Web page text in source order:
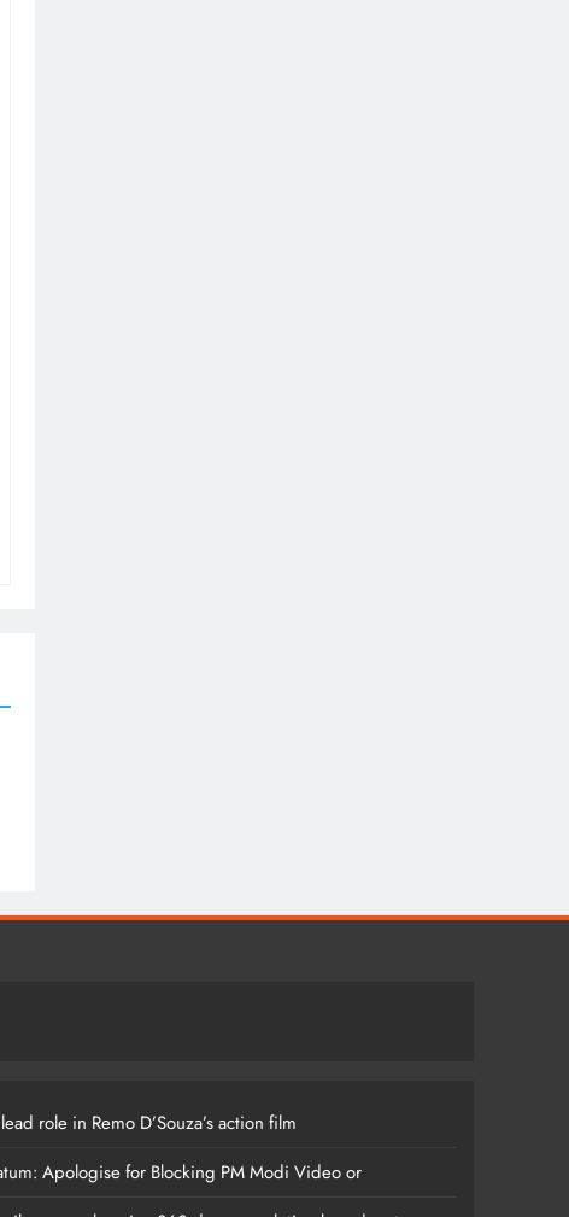
role in Remo D’Souza’s action film
Apologise for Blocking PM Modi Video or